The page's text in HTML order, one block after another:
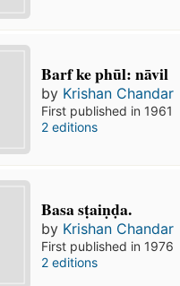
Barf ke phūl: nāvil
by Krishan Chandar
First published in 1961
2 editions
Basa sṭaiṇḍa.
by Krishan Chandar
First published in 1976
2 editions